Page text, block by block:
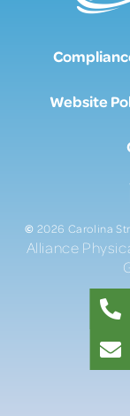
Website
© 2026 Carolina
Alliance